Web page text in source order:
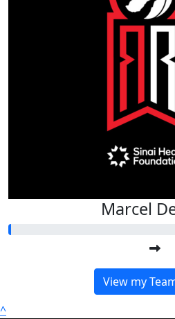
Marcel
View my
^